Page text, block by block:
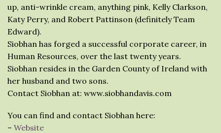
up, anti-wrinkle cream, anything pink, Kelly Clarkson,
Katy Perry, and Robert Pattinson (definitely Team
Edward).
Siobhan has forged a successful corporate career, in
Human Resources, over the last twenty years.
Siobhan resides in the Garden County of Ireland with
her husband and two sons.
Contact Siobhan at: www.siobhandavis.com
You can find and contact Siobhan here:
– Website